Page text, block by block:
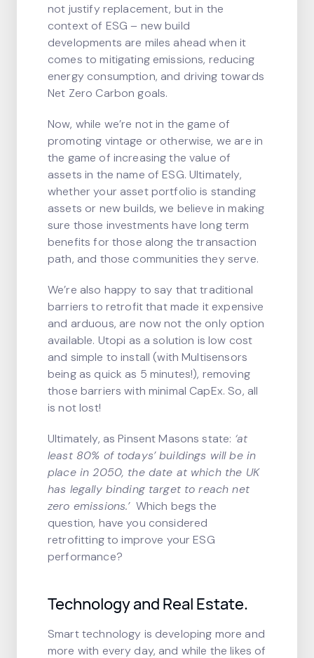
not justify replacement, but in the
context of ESG – new build
developments are miles ahead when it
comes to mitigating emissions, reducing
energy consumption, and driving towards
Net Zero Carbon goals.
Now, while we’re not in the game of
promoting vintage or otherwise, we are in
the game of increasing the value of
assets in the name of ESG. Ultimately,
whether your asset portfolio is standing
assets or new builds, we believe in making
sure those investments have long term
benefits for those along the transaction
path, and those communities they serve.
We’re also happy to say that traditional
barriers to retrofit that made it expensive
and arduous, are now not the only option
available. Utopi as a solution is low cost
and simple to install (with Multisensors
being as quick as 5 minutes!), removing
those barriers with minimal CapEx. So, all
is not lost!
Ultimately, as Pinsent Masons state: ‘at
least 80% of todays’ buildings will be in
place in 2050, the date at which the UK
has legally binding target to reach net
zero emissions.’Which begs the
question, have you considered
retrofitting to improve your ESG
performance?
Technology and Real Estate.
Smart technology is developing more and
more with every day, and while the likes of